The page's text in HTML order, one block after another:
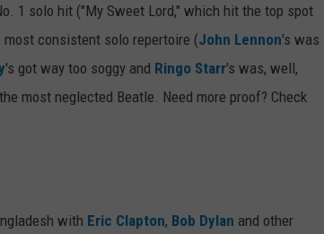
1 solo hit ("My Sweet Lord," which hit the top spot
most consistent solo repertoire (John Lennon's was
's got way too soggy and Ringo Starr's was, well,
most neglected Beatle. Need more proof? Check
with Eric Clapton, Bob Dylan and other